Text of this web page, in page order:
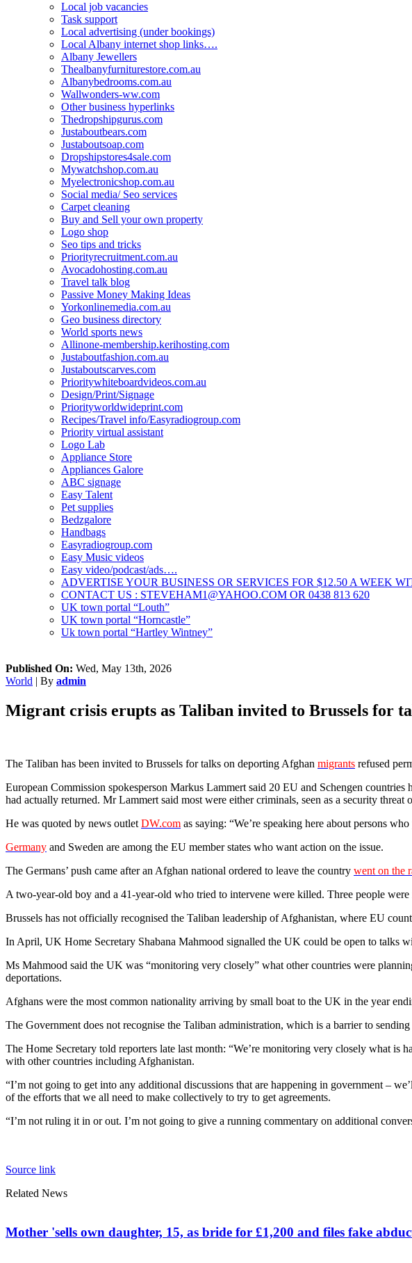
Local job vacancies
Task support
Local advertising (under bookings)
Local Albany internet shop links….
Albany Jewellers
Thealbanyfurniturestore.com.au
Albanybedrooms.com.au
Wallwonders-ww.com
Other business hyperlinks
Thedropshipgurus.com
Justaboutbears.com
Justaboutsoap.com
Dropshipstores4sale.com
Mywatchshop.com.au
Myelectronicshop.com.au
Social media/ Seo services
Carpet cleaning
Buy and Sell your own property
Logo shop
Seo tips and tricks
Priorityrecruitment.com.au
Avocadohosting.com.au
Travel talk blog
Passive Money Making Ideas
Yorkonlinemedia.com.au
Geo business directory
World sports news
Allinone-membership.kerihosting.com
Justaboutfashion.com.au
Justaboutscarves.com
Prioritywhiteboardvideos.com.au
Design/Print/Signage
Priorityworldwideprint.com
Recipes/Travel info/Easyradiogroup.com
Priority virtual assistant
Logo Lab
Appliance Store
Appliances Galore
ABC signage
Easy Talent
Pet supplies
Bedzgalore
Handbags
Easyradiogroup.com
Easy Music videos
Easy video/podcast/ads….
ADVERTISE YOUR BUSINESS OR SERVICES FOR $12.50 A WEEK
CONTACT US : STEVEHAM1@YAHOO.COM OR 0438 813 620
UK town portal “Louth”
UK town portal “Horncastle”
Uk town portal “Hartley Wintney”
Published On: Wed, May 13th, 2026
World | By admin
Migrant crisis erupts as Taliban invited to Brussels for
The Taliban has been invited to Brussels for talks on deporting Afghan migrants refused
European Commission spokesperson Markus Lammert said 20 EU and Schengen
had actually returned. Mr Lammert said most were either criminals, seen as a security threat
He was quoted by news outlet DW.com as saying: “We’re speaking here about persons
Germany and Sweden are among the EU member states who want action on the issue.
The Germans’ push came after an Afghan national ordered to leave the country went on the
A two-year-old boy and a 41-year-old who tried to intervene were killed. Three people
Brussels has not officially recognised the Taliban leadership of Afghanistan, where EU
In April, UK Home Secretary Shabana Mahmood signalled the UK could be open to talks
Ms Mahmood said the UK was “monitoring very closely” what other countries were
deportations.
Afghans were the most common nationality arriving by small boat to the UK in the year
The Government does not recognise the Taliban administration, which is a barrier to
The Home Secretary told reporters late last month: “We’re monitoring very closely what is
with other countries including Afghanistan.
“I’m not going to get into any additional discussions that are happening in government –
of the efforts that we all need to make collectively to try to get agreements.
“I’m not ruling it in or out. I’m not going to give a running commentary on additional
Source link
Related News
Mother 'sells own daughter, 15, as bride for £1,200 and files fake